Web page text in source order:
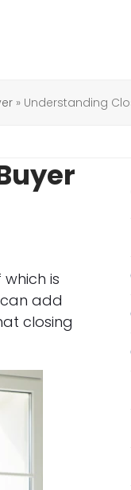
» Understanding
is
add
closing